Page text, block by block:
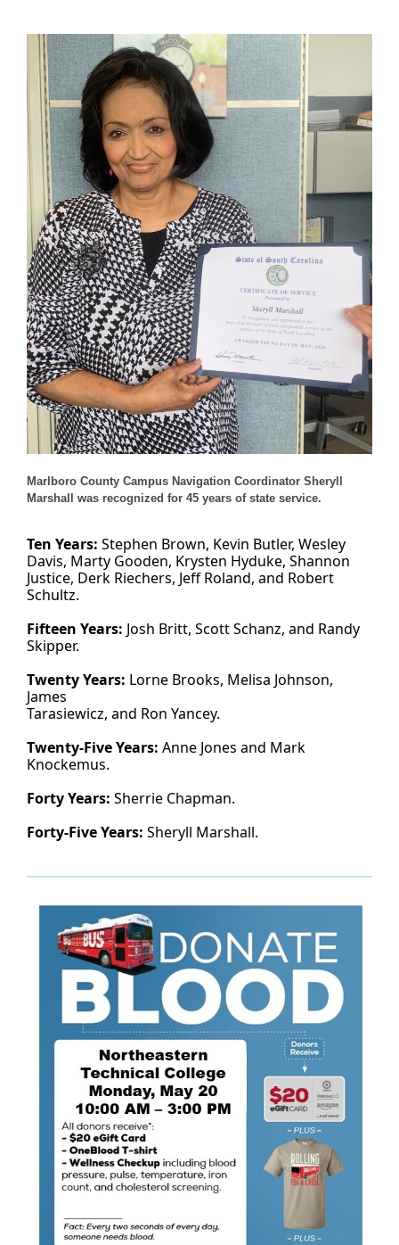
Marlboro County Campus Navigation Coordinator Sheryll
Marshall was recognized for 45 years of state service.
Ten Years: Stephen Brown, Kevin Butler, Wesley
Davis, Marty Gooden, Krysten Hyduke, Shannon
Justice, Derk Riechers, Jeff Roland, and Robert
Schultz.
Fifteen Years: Josh Britt, Scott Schanz, and Randy
Skipper.
Twenty Years: Lorne Brooks, Melisa Johnson,
James
Tarasiewicz, and Ron Yancey.
Twenty-Five Years: Anne Jones and Mark
Knockemus.
Forty Years: Sherrie Chapman.
Forty-Five Years: Sheryll Marshall.